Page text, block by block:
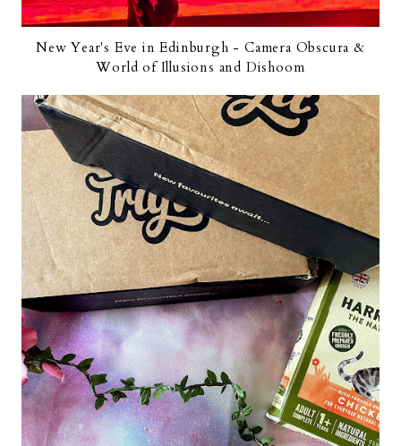
New Year's Eve in Edinburgh - Camera Obscura &
World of Illusions and Dishoom